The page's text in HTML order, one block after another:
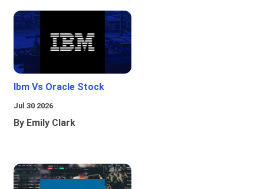
Ibm Vs Oracle Stock
Jul 30 2026
By Emily Clark